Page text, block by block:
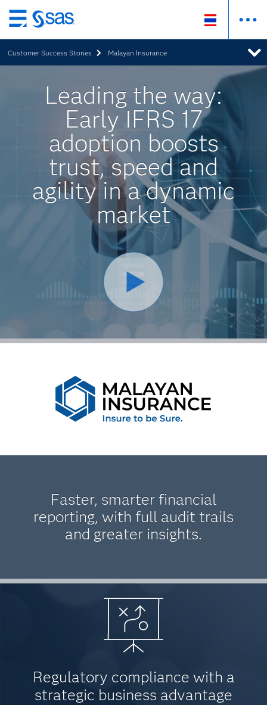
Skip
to
main
content
Customer Success Stories Malayan Insurance
Leading the way:
Early IFRS 17
adoption boosts
trust, speed and
agility in a dynamic
market
Faster, smarter financial
reporting, with full audit trails
and greater insights.
Regulatory compliance with a
strategic business advantage